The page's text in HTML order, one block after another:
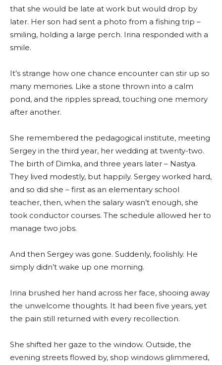
that she would be late at work but would drop by
later. Her son had sent a photo from a fishing trip –
smiling, holding a large perch. Irina responded with a
smile.
It’s strange how one chance encounter can stir up so
many memories. Like a stone thrown into a calm
pond, and the ripples spread, touching one memory
after another.
She remembered the pedagogical institute, meeting
Sergey in the third year, her wedding at twenty-two.
The birth of Dimka, and three years later – Nastya.
They lived modestly, but happily. Sergey worked hard,
and so did she – first as an elementary school
teacher, then, when the salary wasn’t enough, she
took conductor courses. The schedule allowed her to
manage two jobs.
And then Sergey was gone. Suddenly, foolishly. He
simply didn’t wake up one morning.
Irina brushed her hand across her face, shooing away
the unwelcome thoughts. It had been five years, yet
the pain still returned with every recollection.
She shifted her gaze to the window. Outside, the
evening streets flowed by, shop windows glimmered,